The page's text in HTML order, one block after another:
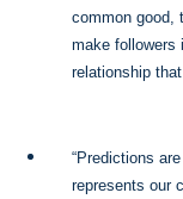
common good,
make followers
relationship
“Predictions
represents our